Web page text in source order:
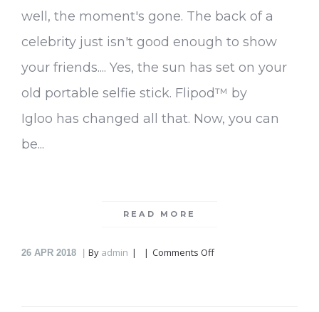
well, the moment's gone. The back of a
celebrity just isn't good enough to show
your friends.... Yes, the sun has set on your
old portable selfie stick. Flipod™ by
Igloo has changed all that. Now, you can
be...
READ MORE
26 APR 2018 By admin Comments Offon